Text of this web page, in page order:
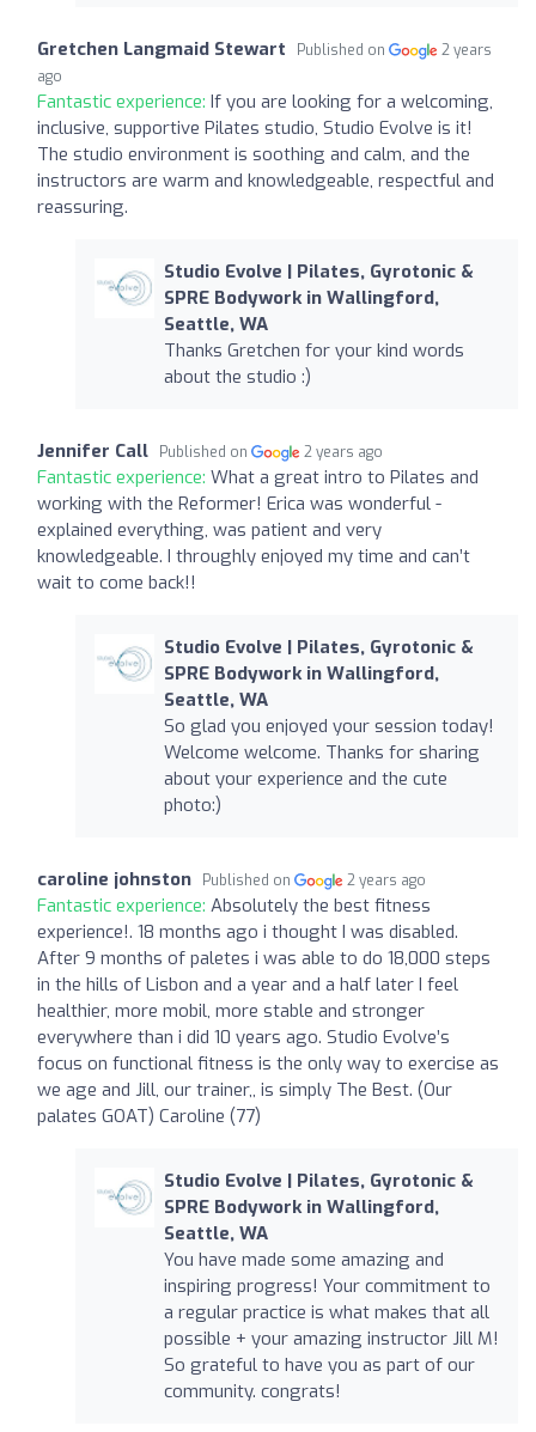
Gretchen Langmaid Stewart Published on
2 years
ago
Fantastic experience: If you are looking for a welcoming,
inclusive, supportive Pilates studio, Studio Evolve is it!
The studio environment is soothing and calm, and the
instructors are warm and knowledgeable, respectful and
reassuring.
Studio Evolve | Pilates, Gyrotonic &
SPRE Bodywork in Wallingford,
Seattle, WA
Thanks Gretchen for your kind words
about the studio :)
Jennifer Call Published on 2 years ago
Fantastic experience: What a great intro to Pilates and
working with the Reformer! Erica was wonderful -
explained everything, was patient and very
knowledgeable. I throughly enjoyed my time and can’t
wait to come back!!
Studio Evolve | Pilates, Gyrotonic &
SPRE Bodywork in Wallingford,
Seattle, WA
So glad you enjoyed your session today!
Welcome welcome. Thanks for sharing
about your experience and the cute
photo:)
caroline johnston Published on 2 years ago
Fantastic experience: Absolutely the best fitness
experience!. 18 months ago i thought I was disabled.
After 9 months of paletes i was able to do 18,000 steps
in the hills of Lisbon and a year and a half later I feel
healthier, more mobil, more stable and stronger
everywhere than i did 10 years ago. Studio Evolve’s
focus on functional fitness is the only way to exercise as
we age and Jill, our trainer,, is simply The Best. (Our
palates GOAT) Caroline (77)
Studio Evolve | Pilates, Gyrotonic &
SPRE Bodywork in Wallingford,
Seattle, WA
You have made some amazing and
inspiring progress! Your commitment to
a regular practice is what makes that all
possible + your amazing instructor Jill M!
So grateful to have you as part of our
community. congrats!